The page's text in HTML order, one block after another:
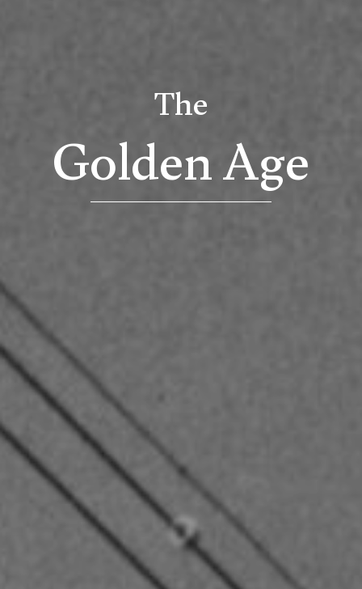
The
Golden Age